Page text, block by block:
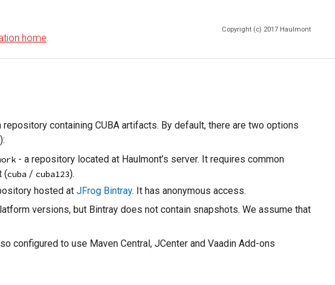
home.
Copyright (c) 2017 Haulmont
containing CUBA artifacts. By default, there are two options
):
- a repository located at Haulmont’s server. It requires common
(cuba / cuba123).
hosted at JFrog Bintray. It has anonymous access.
versions, but Bintray does not contain snapshots. We assume that
configured to use Maven Central, JCenter and Vaadin Add-ons